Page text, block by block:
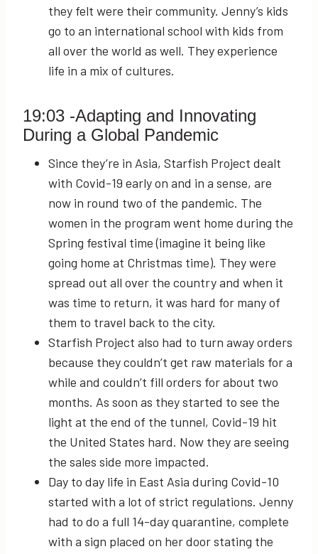
they felt were their community. Jenny’s kids
go to an international school with kids from
all over the world as well. They experience
life in a mix of cultures.
19:03 -Adapting and Innovating
During a Global Pandemic
Since they’re in Asia, Starfish Project dealt
with Covid-19 early on and in a sense, are
now in round two of the pandemic. The
women in the program went home during the
Spring festival time (imagine it being like
going home at Christmas time). They were
spread out all over the country and when it
was time to return, it was hard for many of
them to travel back to the city.
Starfish Project also had to turn away orders
because they couldn’t get raw materials for a
while and couldn’t fill orders for about two
months. As soon as they started to see the
light at the end of the tunnel, Covid-19 hit
the United States hard. Now they are seeing
the sales side more impacted.
Day to day life in East Asia during Covid-10
started with a lot of strict regulations. Jenny
had to do a full 14-day quarantine, complete
with a sign placed on her door stating the